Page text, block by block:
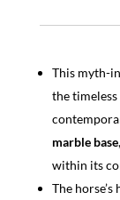
This myth-
the
marble base
within its
The